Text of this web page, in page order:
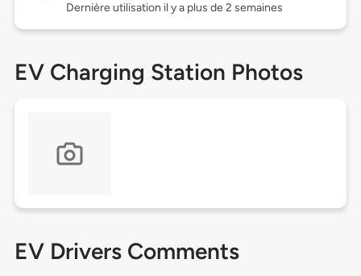
Dernière utilisation il y a plus de 2 semaines
EV Charging Station Photos
EV Drivers Comments